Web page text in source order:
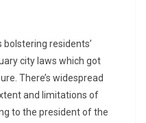
residents’
city laws which got
There’s widespread
and limitations of
to the president of the